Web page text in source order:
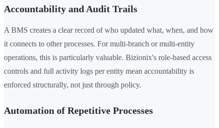
Accountability and Audit Trails
A BMS creates a clear record of who updated what, when, and how
it connects to other processes. For multi-branch or multi-entity
operations, this is particularly valuable. Bizionix's role-based access
controls and full activity logs per entity mean accountability is
enforced structurally, not just through policy.
Automation of Repetitive Processes